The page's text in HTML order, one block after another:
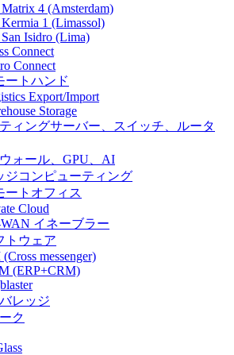
4 (Amsterdam)
1 (Limassol)
Isidro (Lima)
Connect
Connect
ートハンド
Export/Import
Storage
ィングサーバー、スイッチ、ルータ
ォール、GPU、AI
ジコンピューティング
ートオフィス
Cloud
イネーブラー
トウェア
messenger)
(ERP+CRM)
レッジ
ク